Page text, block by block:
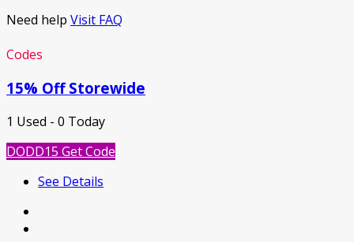
Need help Visit FAQ
Codes
15% Off Storewide
1 Used - 0 Today
DODD15 Get Code
See Details